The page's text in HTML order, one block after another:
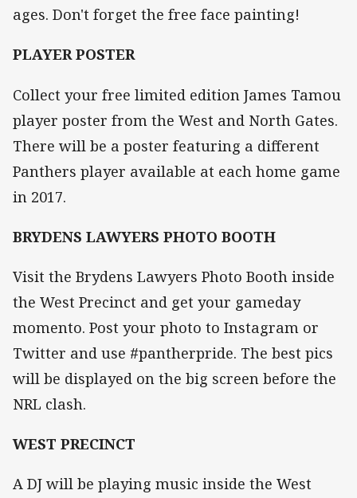
ages. Don't forget the free face painting!
PLAYER POSTER
Collect your free limited edition James Tamou
player poster from the West and North Gates.
There will be a poster featuring a different
Panthers player available at each home game
in 2017.
BRYDENS LAWYERS PHOTO BOOTH
Visit the Brydens Lawyers Photo Booth inside
the West Precinct and get your gameday
momento. Post your photo to Instagram or
Twitter and use #pantherpride. The best pics
will be displayed on the big screen before the
NRL clash.
WEST PRECINCT
A DJ will be playing music inside the West